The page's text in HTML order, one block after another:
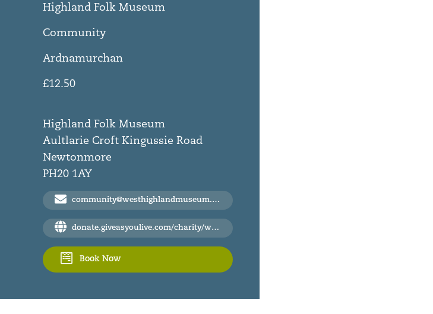
Highland Folk Museum
Community
Ardnamurchan
£12.50
Highland Folk Museum
Aultlarie Croft Kingussie Road
Newtonmore
PH20 1AY
community@westhighlandmuseum.org.uk
donate.giveasyoulive.com/charity/west-highland-museum/event/day-trip-to-the-highland-folk-museum
Book Now